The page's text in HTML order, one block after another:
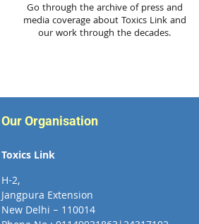
Go through the archive of press and
media coverage about Toxics Link and
our work through the decades.
Our Organisation
Toxics Link
H-2,
Jangpura Extension
New Delhi – 110014